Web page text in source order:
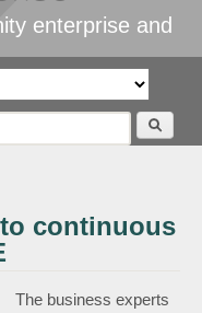
enterprise and
form
continuous
The business experts